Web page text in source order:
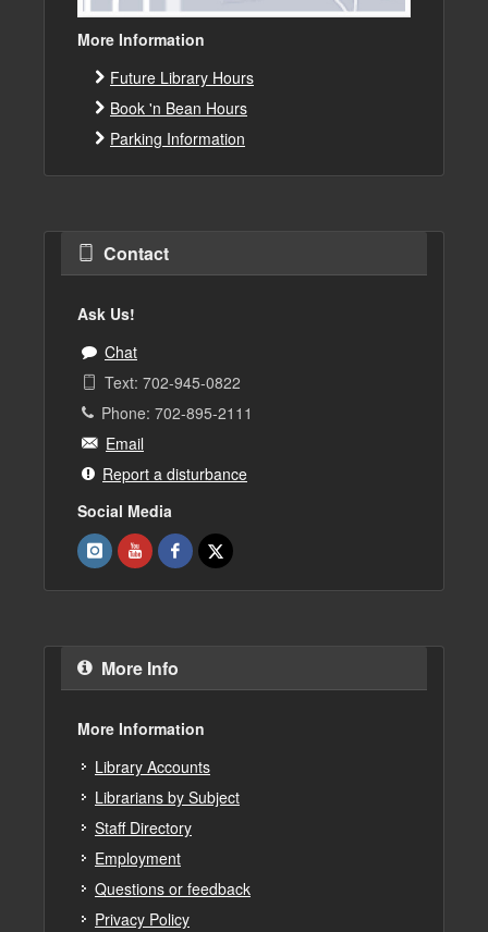
More Information
Future Library Hours
Book 'n Bean Hours
Parking Information
Contact
Ask Us!
Chat
Text: 702-945-0822
Phone: 702-895-2111
Email
Report a disturbance
Social Media
More Info
More Information
Library Accounts
Librarians by Subject
Staff Directory
Employment
Questions or feedback
Privacy Policy